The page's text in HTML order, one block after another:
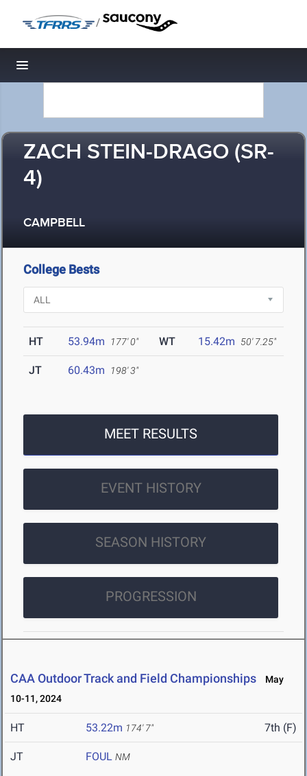
/
Toggle navigation
ZACH STEIN-DRAGO (SR-
4)
CAMPBELL
College Bests
HT 53.94m 177' 0" WT 15.42m 50' 7.25"
JT 60.43m 198' 3"
MEET RESULTS
EVENT HISTORY
SEASON HISTORY
PROGRESSION
CAA Outdoor Track and Field Championships
May
10-11, 2024
HT 53.22m 174' 7" 7th (F)
JT FOUL NM